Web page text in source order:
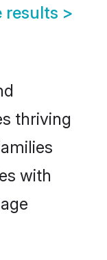
results >
thriving
with